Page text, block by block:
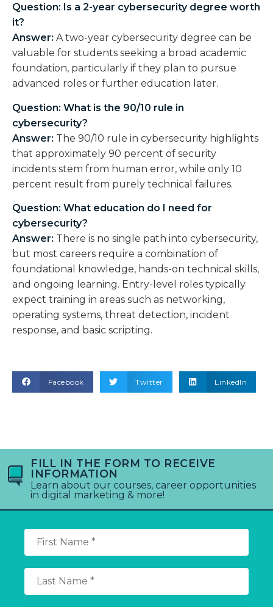
Question: Is a 2-year cybersecurity degree worth
it?
Answer: A two-year cybersecurity degree can be
valuable for students seeking a broad academic
foundation, particularly if they plan to pursue
advanced roles or further education later.
Question: What is the 90/10 rule in
cybersecurity?
Answer: The 90/10 rule in cybersecurity highlights
that approximately 90 percent of security
incidents stem from human error, while only 10
percent result from purely technical failures.
Question: What education do I need for
cybersecurity?
Answer: There is no single path into cybersecurity,
but most careers require a combination of
foundational knowledge, hands-on technical skills,
and ongoing learning. Entry-level roles typically
expect training in areas such as networking,
operating systems, threat detection, incident
response, and basic scripting.
Facebook Twitter LinkedIn
FILL IN THE FORM TO RECEIVE
INFORMATION
Learn about our courses, career opportunities
in digital marketing & more!